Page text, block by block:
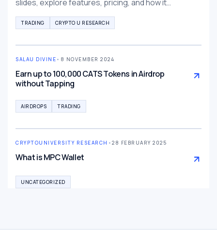
slides, explore features, pricing, and how it
outperforms ChatGPT for production-ready results.
TRADING CRYPTO U RESEARCH
SALAU DIVINE • 8 NOVEMBER 2024
Earn up to 100,000 CATS Tokens in Airdrop
without Tapping
AIRDROPS TRADING
CRYPTOUNIVERSITY RESEARCH • 28 FEBRUARY 2025
What is MPC Wallet
UNCATEGORIZED